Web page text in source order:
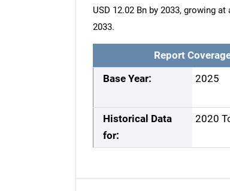
USD 12.02 Bn by 2033, growing
2033.
Report
Base Year: 2025
Historical Data
for:
2020